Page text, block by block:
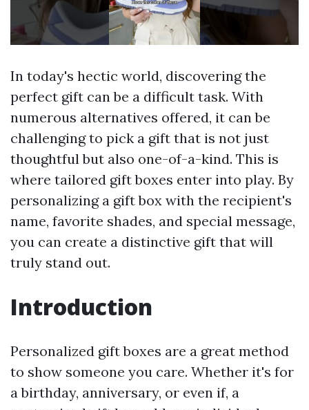
In today's hectic world, discovering the
perfect gift can be a difficult task. With
numerous alternatives offered, it can be
challenging to pick a gift that is not just
thoughtful but also one-of-a-kind. This is
where tailored gift boxes enter into play. By
personalizing a gift box with the recipient's
name, favorite shades, and special message,
you can create a distinctive gift that will
truly stand out.
Introduction
Personalized gift boxes are a great method
to show someone you care. Whether it's for
a birthday, anniversary, or even if, a